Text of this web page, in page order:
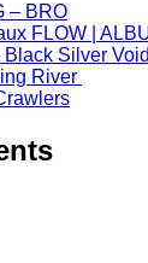
– BRO
FLOW |
Silver Void
River